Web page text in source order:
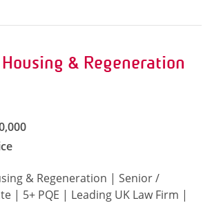
& Regeneration
& Regeneration | Senior /
| 5+ PQE | Leading UK Law Firm |